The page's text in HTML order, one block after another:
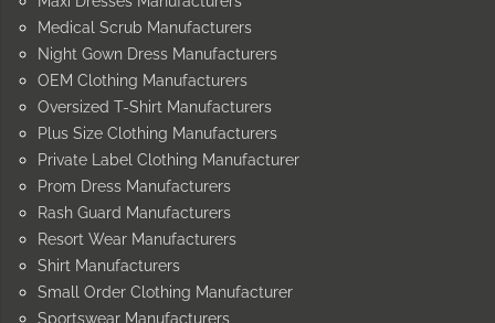
Medical Scrub Manufacturers
Night Gown Dress Manufacturers
OEM Clothing Manufacturers
Oversized T-Shirt Manufacturers
Plus Size Clothing Manufacturers
Private Label Clothing Manufacturer
Prom Dress Manufacturers
Rash Guard Manufacturers
Resort Wear Manufacturers
Shirt Manufacturers
Small Order Clothing Manufacturer
Sportswear Manufacturers